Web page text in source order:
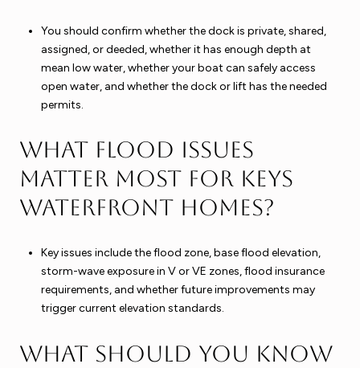
You should confirm whether the dock is private, shared,
assigned, or deeded, whether it has enough depth at
mean low water, whether your boat can safely access
open water, and whether the dock or lift has the needed
permits.
What flood issues
matter most for Keys
waterfront homes?
Key issues include the flood zone, base flood elevation,
storm-wave exposure in V or VE zones, flood insurance
requirements, and whether future improvements may
trigger current elevation standards.
What should you know